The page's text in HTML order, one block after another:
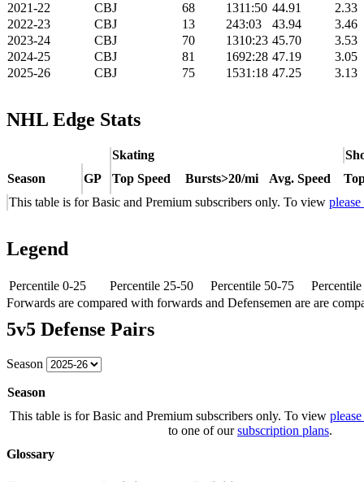
2021-22
CBJ 68 1311:50 44.91
2.33
2022-23
CBJ 13 243:03 43.94
3.46
2023-24
CBJ 70 1310:23 45.70
3.53
2024-25
CBJ 81 1692:28 47.19
3.05
2025-26
CBJ 75 1531:18 47.25 3.13
NHL Edge Stats
Skating
Season
GP Top Speed Bursts>20/mi Avg. Speed
This table is for Basic and Premium subscribers only. To view
Legend
Percentile 0-25 Percentile 25-50 Percentile 50-75
Forwards are compared with forwards and Defensemen are are
5v5 Defense Pairs
Season
Season
This table is for Basic and Premium subscribers only. To view
to one of oursubscription plans.
Glossary